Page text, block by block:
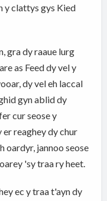
y clattys gys Kied
gra dy raaue lurg
as Feed dy vel y
dy vel eh laccal
gyn ablid dy
cur seose y
reaghey dy chur
oardyr, jannoo seose
'sy traa ry heet.
ec y traa t'ayn dy